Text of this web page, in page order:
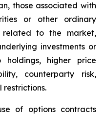
those associated with
or other ordinary
related to the market,
investments or
holdings, higher price
counterparty risk,
of options contracts